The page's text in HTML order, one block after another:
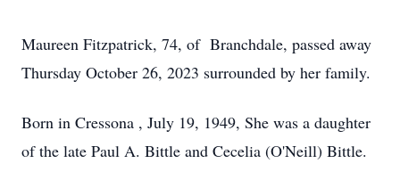
Maureen Fitzpatrick, 74, of Branchdale, passed away
Thursday October 26, 2023 surrounded by her family.
Born in Cressona , July 19, 1949, She was a daughter
of the late Paul A. Bittle and Cecelia (O'Neill) Bittle.